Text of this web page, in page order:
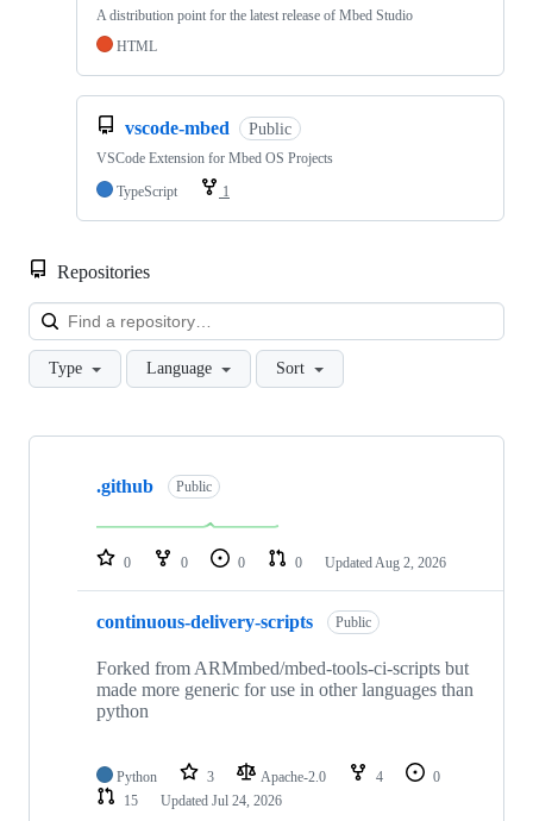
A distribution point for the latest release of Mbed Studio
HTML
vscode-mbed Public
VSCode Extension for Mbed OS Projects
TypeScript
1
Repositories
Type Language Sort
Showing
repositories
.github Public
0 0 0 0 Updated Aug 2, 2026
continuous-delivery-scripts Public
Forked from ARMmbed/mbed-tools-ci-scripts but
made more generic for use in other languages than
python
Python 3 Apache-2.0 4
0
15
Updated Jul 24, 2026